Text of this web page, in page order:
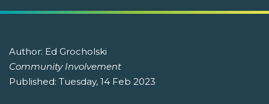
Author: Ed Grocholski
Community Involvement
Published: Tuesday, 14 Feb 2023